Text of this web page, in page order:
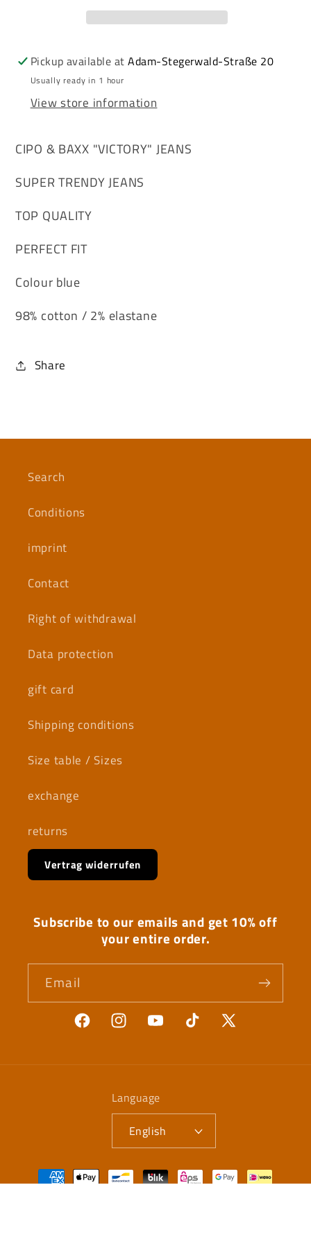
CD650
jeans
CD650
Pickup available atAdam-Stegerwald-Straße 20
Usually ready in 1 hour
View store information
CIPO & BAXX "VICTORY" JEANS
SUPER TRENDY JEANS
TOP QUALITY
PERFECT FIT
Colour blue
98% cotton / 2% elastane
Share
Search
Conditions
imprint
Contact
Right of withdrawal
Data protection
gift card
Shipping conditions
Size table / Sizes
exchange
returns
Vertrag widerrufen
Subscribe to our emails and get 10% off
your entire order.
Email
FacebookInstagramYouTubeTikTok
X
Language
English
Payment